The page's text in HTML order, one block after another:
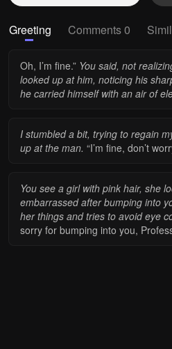
Greeting Comments 0
Oh, I’m fine.” You said, not
looked up at him, noticing his
he carried himself with an air of
I stumbled a bit, trying to regain
up at the man. “I’m fine, don’t
You see a girl with pink hair, she
embarrassed after bumping into
her things and tries to avoid eye
sorry for bumping into you,